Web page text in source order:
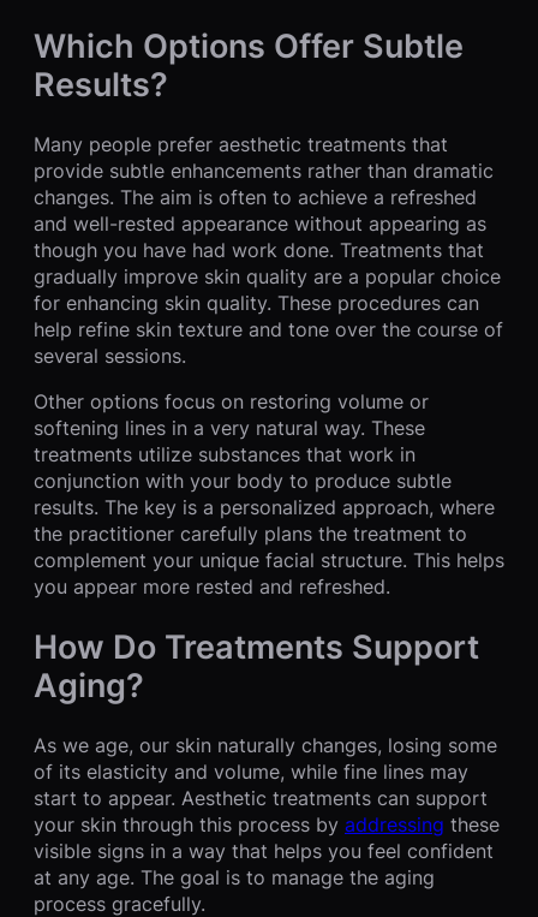
Which Options Offer Subtle
Results?
Many people prefer aesthetic treatments that
provide subtle enhancements rather than dramatic
changes. The aim is often to achieve a refreshed
and well-rested appearance without appearing as
though you have had work done. Treatments that
gradually improve skin quality are a popular choice
for enhancing skin quality. These procedures can
help refine skin texture and tone over the course of
several sessions.
Other options focus on restoring volume or
softening lines in a very natural way. These
treatments utilize substances that work in
conjunction with your body to produce subtle
results. The key is a personalized approach, where
the practitioner carefully plans the treatment to
complement your unique facial structure. This helps
you appear more rested and refreshed.
How Do Treatments Support
Aging?
As we age, our skin naturally changes, losing some
of its elasticity and volume, while fine lines may
start to appear. Aesthetic treatments can support
your skin through this process by addressing these
visible signs in a way that helps you feel confident
at any age. The goal is to manage the aging
process gracefully.